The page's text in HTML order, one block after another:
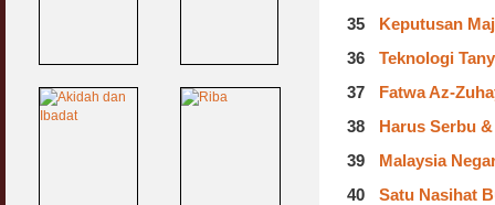
35
Keputusan
36
Teknologi
37
Fatwa Az-
38
Harus Serbu
39
Malaysia
40
Satu Nasihat